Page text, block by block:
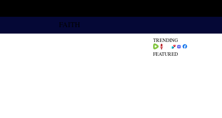
FAITH
TRENDING
FEATURED